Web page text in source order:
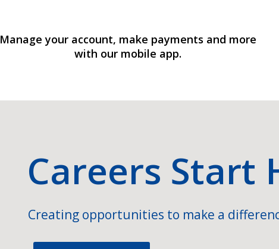
Manage your account, make payments and more
with our mobile app.
Careers Start
Creating opportunities to make a